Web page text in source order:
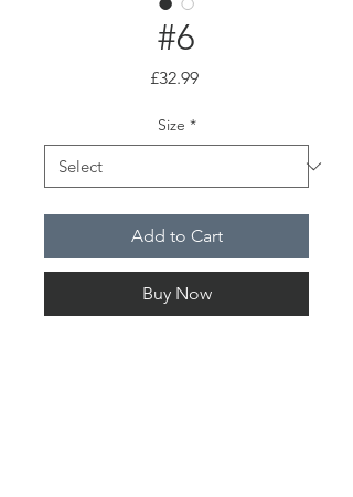
#6
£32.99Price
Size *
Add to Cart
Buy Now